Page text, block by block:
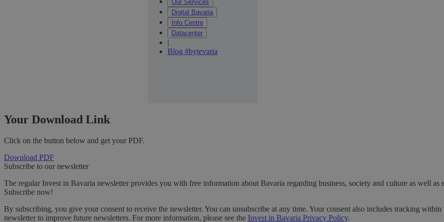
Our Services
Digital Bavaria
Info Centre
Datacenter
|
Blog #bytevaria
Your Download Link
Click on the button below and get your PDF.
Download PDF
Subscribe to our newsletter
The regular Invest in Bavaria newsletter provides you with free information about Bavaria regarding business, society and culture as well as
Subscribe now!
By subscribing, you give your consent to receive the newsletter. You can unsubscribe at any time. Your consent also includes tracking within
newsletter to improve future newsletters. For more information, please see the Invest in Bavaria Privacy Policy.